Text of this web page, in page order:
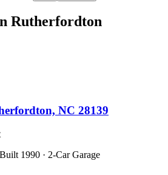
Rutherfordton
NC 28139
1990 · 2-Car Garage